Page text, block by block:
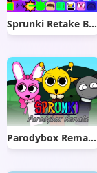
Sprunki Retake But Ruined It
Parodybox Remake